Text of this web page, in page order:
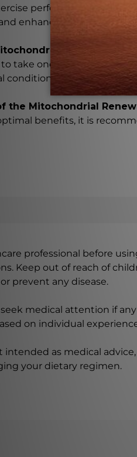
performance,
enhances resistance to
Renewal Kit
take one to two packets
conditions or who are
the Mitochondrial
benefits, it is
professional before
Keep out of reach of
prevent any disease.
medical attention if
on individual
intended as medical
your dietary regimen.